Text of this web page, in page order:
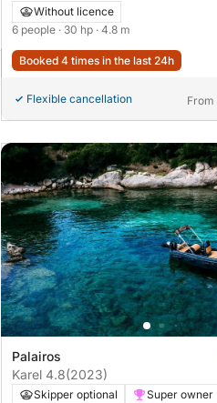
Without licence
6 people · 30 hp · 4.8 m
Booked 4 times in the last 24h
Flexible cancellation From
Palairos
Karel 4.8(2023)
Skipper optional
Super owner